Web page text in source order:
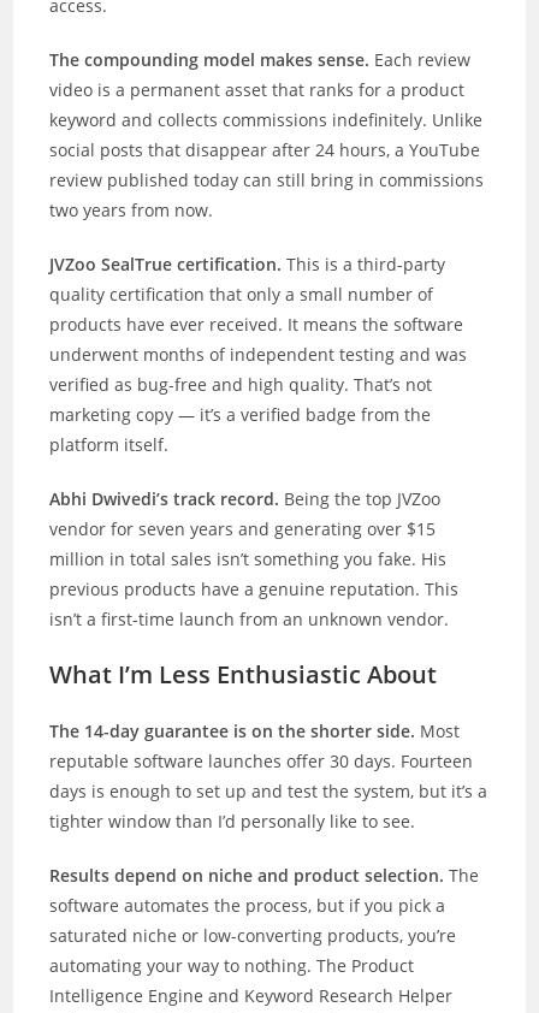
access.
The compounding model makes sense. Each review
video is a permanent asset that ranks for a product
keyword and collects commissions indefinitely. Unlike
social posts that disappear after 24 hours, a YouTube
review published today can still bring in commissions
two years from now.
JVZoo SealTrue certification. This is a third-party
quality certification that only a small number of
products have ever received. It means the software
underwent months of independent testing and was
verified as bug-free and high quality. That’s not
marketing copy — it’s a verified badge from the
platform itself.
Abhi Dwivedi’s track record. Being the top JVZoo
vendor for seven years and generating over $15
million in total sales isn’t something you fake. His
previous products have a genuine reputation. This
isn’t a first-time launch from an unknown vendor.
What I’m Less Enthusiastic About
The 14-day guarantee is on the shorter side. Most
reputable software launches offer 30 days. Fourteen
days is enough to set up and test the system, but it’s a
tighter window than I’d personally like to see.
Results depend on niche and product selection. The
software automates the process, but if you pick a
saturated niche or low-converting products, you’re
automating your way to nothing. The Product
Intelligence Engine and Keyword Research Helper